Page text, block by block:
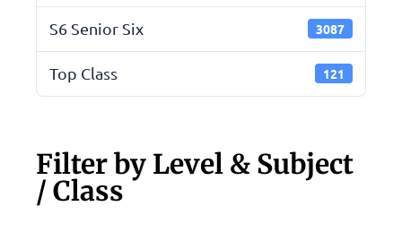
S6 Senior Six 3087
Top Class 121
Filter by Level & Subject
/ Class